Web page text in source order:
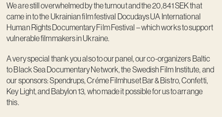
We are still overwhelmed by the turnout and the 20,841 SEK that
came in to the Ukrainian film festival Docudays UA International
Human Rights Documentary Film Festival – which works to support
vulnerable filmmakers in Ukraine.
A very special thank you also to our panel, our co-organizers Baltic
to Black Sea Documentary Network, the Swedish Film Institute, and
our sponsors: Spendrups, Créme Filmhuset Bar & Bistro, Confetti,
Key Light, and Babylon 13, who made it possible for us to arrange
this.